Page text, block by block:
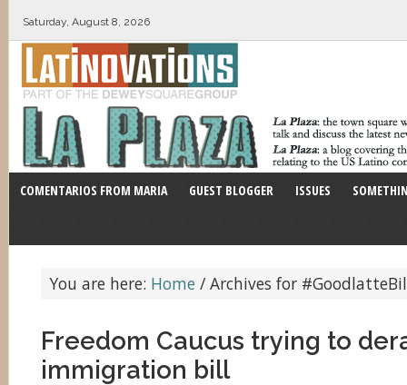
Saturday, August 8, 2026
COMENTARIOS FROM MARIA GUEST BLOGGER ISSUES
You are here: Home / Archives for
Freedom Caucus trying to
immigration bill